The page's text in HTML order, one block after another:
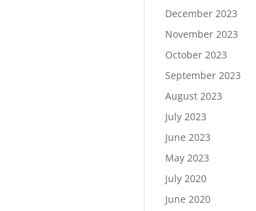
December 2023
November 2023
October 2023
September 2023
August 2023
July 2023
June 2023
May 2023
July 2020
June 2020